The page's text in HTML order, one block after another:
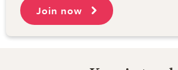
Join now